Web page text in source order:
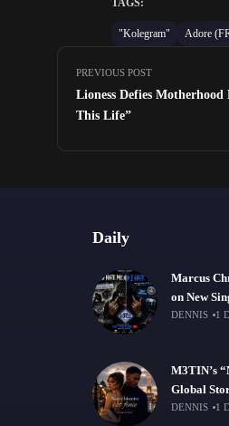
"Kolegram" Adore
PREVIOUS POST
Lioness Defies
This Life”
Daily
Marcus
on New
DENNIS 1
M3TIN’s
Global
DENNIS 1